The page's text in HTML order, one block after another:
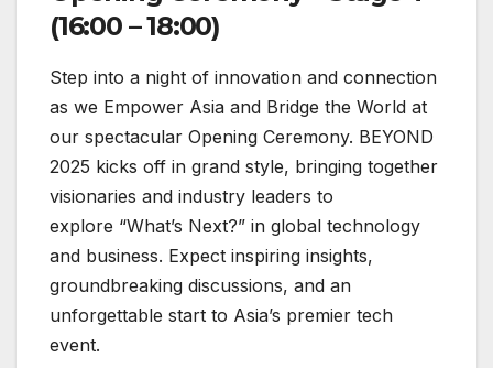
(16:00 – 18:00)
Step into a night of innovation and connection
as we Empower Asia and Bridge the World at
our spectacular Opening Ceremony. BEYOND
2025 kicks off in grand style, bringing together
visionaries and industry leaders to
explore “What’s Next?” in global technology
and business. Expect inspiring insights,
groundbreaking discussions, and an
unforgettable start to Asia’s premier tech
event.